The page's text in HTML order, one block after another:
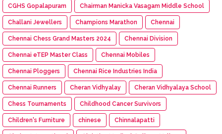
CGHS Gopalapuram Chairman Manicka Vasagam Middle School
Challani Jewellers Champions Marathon Chennai
Chennai Chess Grand Masters 2024 Chennai Division
Chennai eTEP Master Class Chennai Mobiles
Chennai Ploggers Chennai Rice Industries India
Chennai Runners Cheran Vidhyalay Cheran Vidhyalaya School
Chess Tournaments Childhood Cancer Survivors
Children's Furniture chinese Chinnalapatti